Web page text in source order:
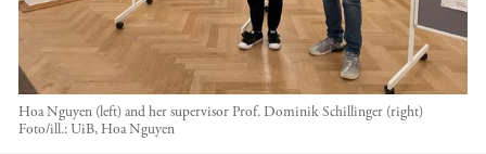
Hoa Nguyen (left) and her supervisor Prof. Dominik Schillinger (right)
Foto/ill.:UiB, Hoa Nguyen